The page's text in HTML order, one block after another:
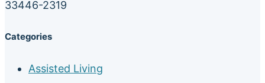
33446-2319
Categories
Assisted Living